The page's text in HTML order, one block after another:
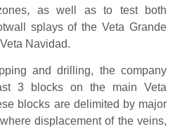
as well as to test both
splays of the Veta Grande
Navidad.
and drilling, the company
3 blocks on the main Veta
blocks are delimited by major
displacement of the veins,